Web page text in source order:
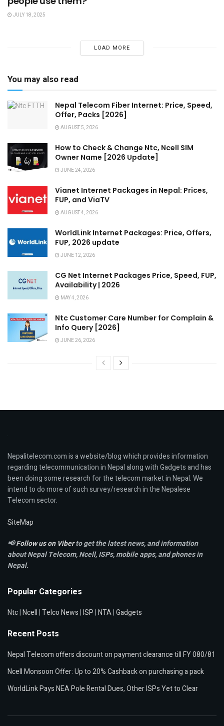
JULY 18, 2025
LOAD MORE
You may also read
Nepal Telecom Fiber Internet: Price, Speed,
Offer, Packs [2026]
AUGUST 5, 2026
How to Check & Change Ntc, Ncell SIM
Owner Name [2026 Update]
JUNE 24, 2026
Vianet Internet Packages in Nepal: Prices,
FUP, and ViaTV
AUGUST 4, 2026
WorldLink Internet Packages: Price, Offers,
FUP, 2026 update
JUNE 12, 2026
CG Net Internet Packages Price, Speed, FUP,
Availability | 2026
MAY 4, 2026
Ntc Customer Care Number for Complain &
Info Query [2026]
JUNE 26, 2026
Nepalitelecom.com is a website/blog which provides information
regarding telecommunication in Nepal along with Gadgets and has
been doing some research for the telecom market in Nepal. We
intend to do more of such survey/research in the Nepalese
Telecom sector.
SiteMap
📢Follow us on Viberto get the latest news, and information
about Nepal Telecom, Ncell,ISPs, mobile apps,and phones in
Nepal.
Popular Categories
Ntc|Ncell|Telco News|ISP|NTA|Gadgets
Recent Posts
Nepal Telecom offers discount on payment clearance till FY 080/81
Ncell Monsoon Offer: Up to 20% Cashback on purchasing a pack
WorldLink Pays NEA Pole Rental Dues, Other ISPs Yet to Clear